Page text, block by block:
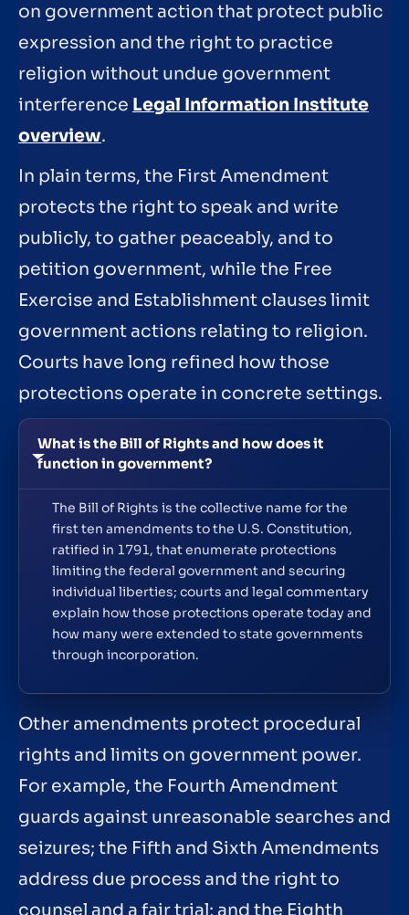
on government action that protect public
expression and the right to practice
religion without undue government
interference Legal Information Institute
overview.
In plain terms, the First Amendment
protects the right to speak and write
publicly, to gather peaceably, and to
petition government, while the Free
Exercise and Establishment clauses limit
government actions relating to religion.
Courts have long refined how those
protections operate in concrete settings.
What is the Bill of Rights and how does it
function in government?
The Bill of Rights is the collective name for the
first ten amendments to the U.S. Constitution,
ratified in 1791, that enumerate protections
limiting the federal government and securing
individual liberties; courts and legal commentary
explain how those protections operate today and
how many were extended to state governments
through incorporation.
Other amendments protect procedural
rights and limits on government power.
For example, the Fourth Amendment
guards against unreasonable searches and
seizures; the Fifth and Sixth Amendments
address due process and the right to
counsel and a fair trial; and the Eighth